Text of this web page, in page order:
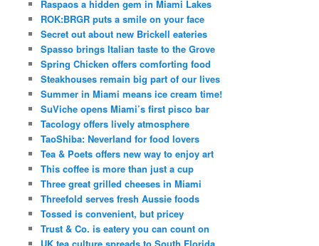
Raspaos a hidden gem in Miami Lakes
ROK:BRGR puts a smile on your face
Secret out about new Brickell eateries
Spasso brings Italian taste to the Grove
Spring Chicken offers comforting food
Steakhouses remain big part of our lives
Summer in Miami means ice cream time!
SuViche opens Miami’s first pisco bar
Tacology offers lively atmosphere
TaoShiba: Neverland for food lovers
Tea & Poets offers new way to enjoy art
This coffee is more than just a cup
Three great grilled cheeses in Miami
Threefold serves fresh Aussie foods
Tossed is convenient, but pricey
Trust & Co. is eatery you can count on